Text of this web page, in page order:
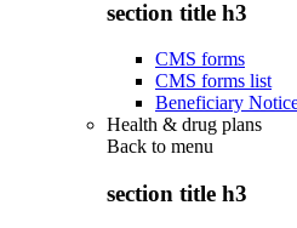
section title h3
CMS forms
CMS forms list
Beneficiary
Health & drug plans
Back to menu
section title h3